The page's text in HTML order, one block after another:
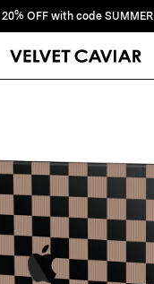
20% OFF with code SUMMER